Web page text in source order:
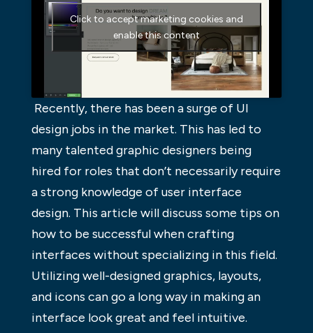
Click to accept marketing cookies and
enable this content
Recently, there has been a surge of UI
design jobs in the market. This has led to
many talented graphic designers being
hired for roles that don’t necessarily require
a strong knowledge of user interface
design. This article will discuss some tips on
how to be successful when crafting
interfaces without specializing in this field.
Utilizing well-designed graphics, layouts,
and icons can go a long way in making an
interface look great and feel intuitive.